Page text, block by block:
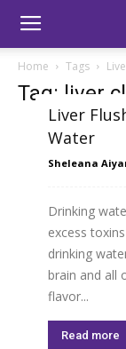
Home Tags
Tag: liver
Liver
Water
Sheleana
Drinking
excess
drinking
brain and all
flavor...
Read more